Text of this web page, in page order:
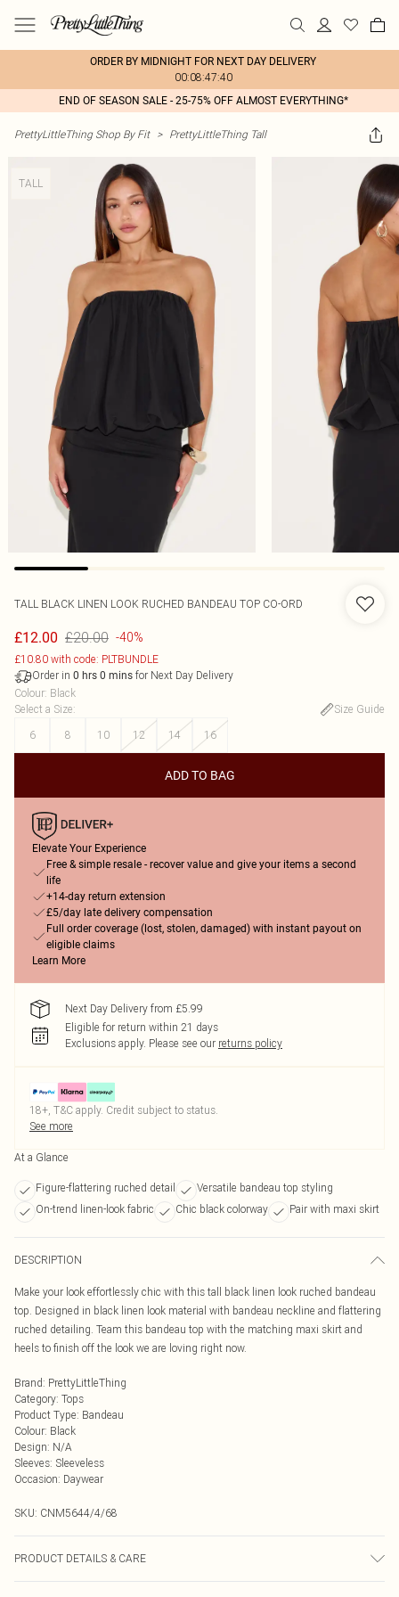
ORDER BY MIDNIGHT FOR NEXT DAY DELIVERY
00:08:47:40
END OF SEASON SALE - 25-75% OFF ALMOST EVERYTHING*
PrettyLittleThing Shop By Fit > PrettyLittleThing Tall
TALL
TALL BLACK LINEN LOOK RUCHED BANDEAU TOP CO-ORD
£12.00 £20.00 -40%
£10.80 with code: PLTBUNDLE
Order in 0 hrs 0 mins for Next Day Delivery
Colour: Black
Select a Size:
Size Guide
6
8 10 12 14 16
ADD TO BAG
Elevate Your Experience
Free & simple resale - recover value and give your items a second
life
+14-day return extension
£5/day late delivery compensation
Full order coverage (lost, stolen, damaged) with instant payout on
eligible claims
Learn More
Next Day Delivery from £5.99
Eligible for return within 21 days
Exclusions apply. Please see our returns policy
18+, T&C apply. Credit subject to status.
See more
At a Glance
Figure-flattering ruched detail
Versatile bandeau top styling
On-trend linen-look fabric
Chic black colorway Pair with maxi skirt
DESCRIPTION
Make your look effortlessly chic with this tall black linen look ruched bandeau
top. Designed in black linen look material with bandeau neckline and flattering
ruched detailing. Team this bandeau top with the matching maxi skirt and
heels to finish off the look we are loving right now.
Brand: PrettyLittleThing
Category: Tops
Product Type: Bandeau
Colour: Black
Design: N/A
Sleeves: Sleeveless
Occasion: Daywear
SKU: CNM5644/4/68
PRODUCT DETAILS & CARE